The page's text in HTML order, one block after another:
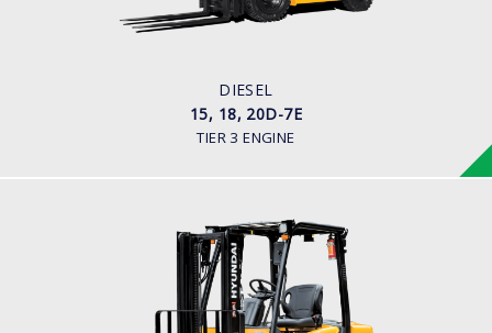
DIESEL
15, 18, 20D-7E
TIER 3 ENGINE
ENGINE POWER
42HP/2250rpm
KUBOTA V2203
DIESEL (ECONOMY MODEL)
25, 30, 35DE-7